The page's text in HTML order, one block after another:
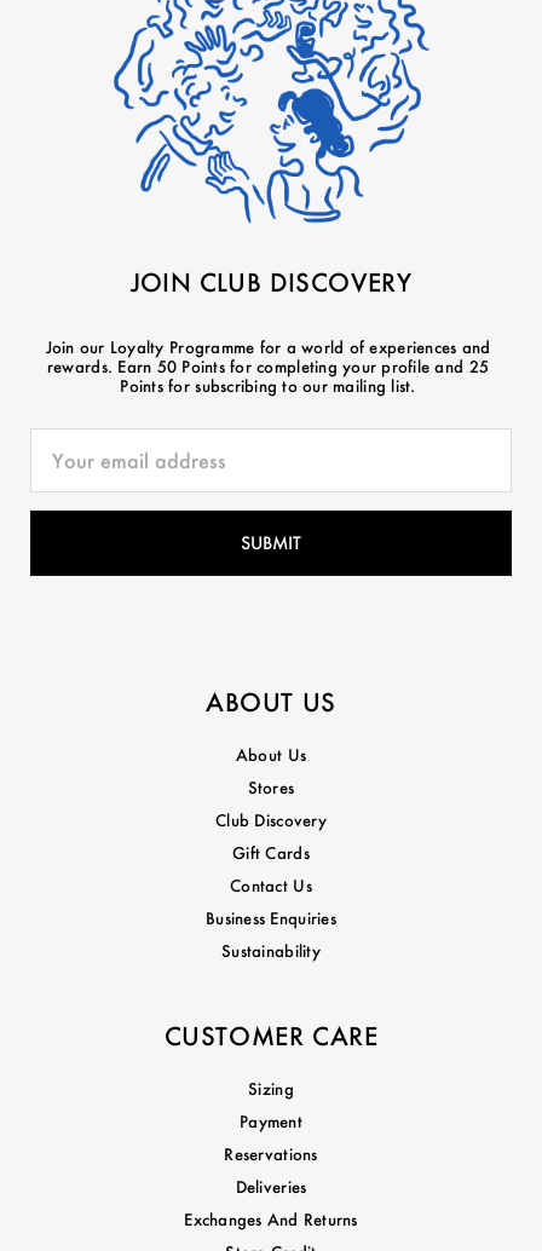
JOIN CLUB DISCOVERY
Join our Loyalty Programme for a world of experiences and
rewards. Earn 50 Points for completing your profile and 25
Points for subscribing to our mailing list.
ABOUT US
About Us
Stores
Club Discovery
Gift Cards
Contact Us
Business Enquiries
Sustainability
CUSTOMER CARE
Sizing
Payment
Reservations
Deliveries
Exchanges And Returns